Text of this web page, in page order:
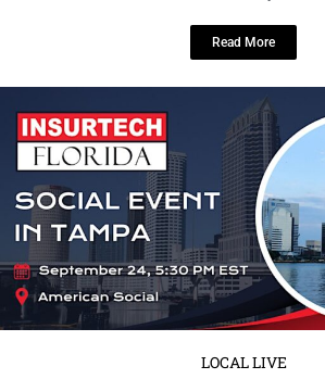
Read More
LOCAL LIVE